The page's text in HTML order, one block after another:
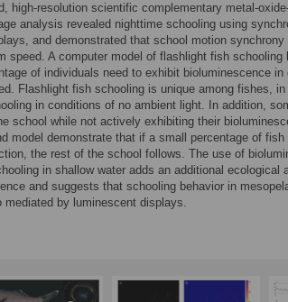
high-resolution scientific complementary metal-
analysis revealed nighttime schooling using
and demonstrated that school motion
speed. A computer model of flashlight fish
of individuals need to exhibit bioluminescence
Flashlight fish schooling is unique among fishes,
in conditions of no ambient light. In addition,
school while not actively exhibiting their
model demonstrate that if a small percentage of
the rest of the school follows. The use of
in shallow water adds an additional ecological
and suggests that schooling behavior in
mediated by luminescent displays.